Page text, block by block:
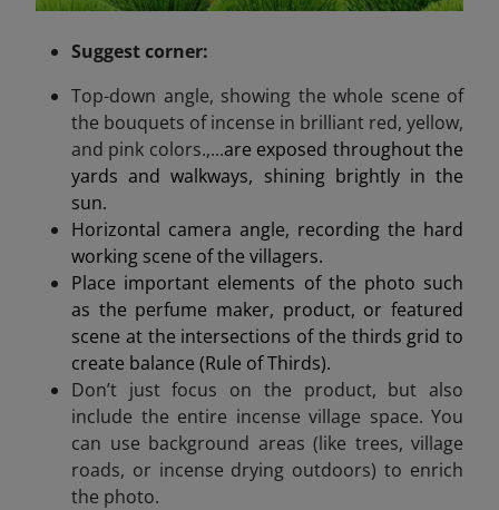
Suggestcorner:
Top-down angle, showing the whole scene of
the bouquets of incense in brilliant red, yellow,
and pink colors.,...are exposed throughout the
yards and walkways, shining brightly in the
sun.
Horizontal camera angle, recording the hard
working scene of the villagers.
Place important elements of the photo such
as the perfume maker, product, or featured
scene at the intersections of the thirds grid to
create balance (Rule of Thirds).
Don’t just focus on the product, but also
include the entire incense village space. You
can use background areas (like trees, village
roads, or incense drying outdoors) to enrich
the photo.